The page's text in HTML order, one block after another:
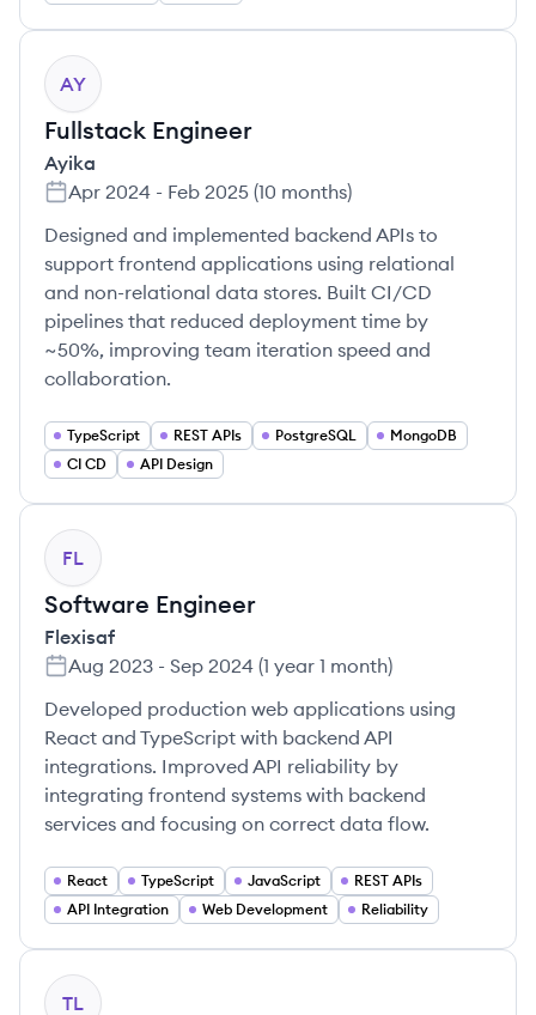
AY
Fullstack Engineer
Ayika
Apr 2024 - Feb 2025 (10 months)
Designed and implemented backend APIs to
support frontend applications using relational
and non-relational data stores. Built CI/CD
pipelines that reduced deployment time by
~50%, improving team iteration speed and
collaboration.
TypeScript REST APIs PostgreSQL
MongoDB
CI CD
API Design
FL
Software Engineer
Flexisaf
Aug 2023 - Sep 2024 (1 year 1 month)
Developed production web applications using
React and TypeScript with backend API
integrations. Improved API reliability by
integrating frontend systems with backend
services and focusing on correct data flow.
React TypeScript JavaScript
REST APIs
API Integration
Web Development Reliability
TL